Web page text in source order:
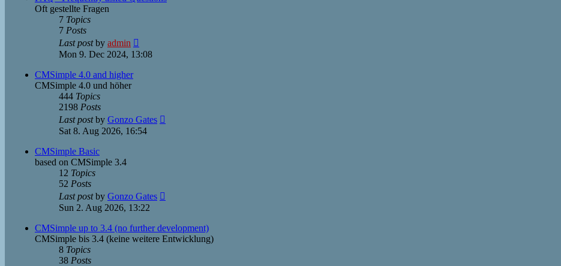
Oft gestellte Fragen
7 Topics
7 Posts
Last postby admin
the
Mon 9. Dec 2024, 13:08
CMSimple 4.0 and higher
CMSimple 4.0 und höher
444 Topics
2198 Posts
Last postby Gonzo Gates
Sat 8. Aug 2026, 16:54
CMSimple Basic
based on CMSimple 3.4
12 Topics
52 Posts
Last postby Gonzo Gates
post
Sun 2. Aug 2026, 13:22
CMSimple up to 3.4 (no further development)
CMSimple bis 3.4 (keine weitere Entwicklung)
8 Topics
38 Posts